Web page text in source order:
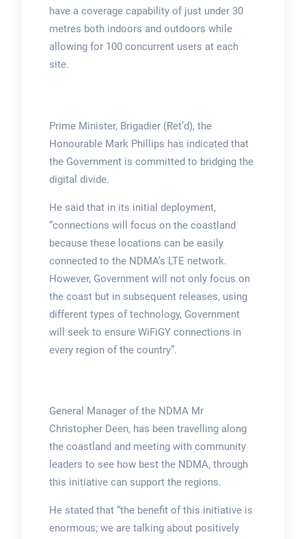
have a coverage capability of just under 30
metres both indoors and outdoors while
allowing for 100 concurrent users at each
site.
Prime Minister, Brigadier (Ret’d), the
Honourable Mark Phillips has indicated that
the Government is committed to bridging the
digital divide.
He said that in its initial deployment,
“connections will focus on the coastland
because these locations can be easily
connected to the NDMA’s LTE network.
However, Government will not only focus on
the coast but in subsequent releases, using
different types of technology, Government
will seek to ensure WiFiGY connections in
every region of the country”.
General Manager of the NDMA Mr
Christopher Deen, has been travelling along
the coastland and meeting with community
leaders to see how best the NDMA, through
this initiative can support the regions.
He stated that “the benefit of this initiative is
enormous; we are talking about positively